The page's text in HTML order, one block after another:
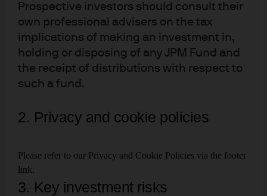
Prospective investors should consult their
own professional advisers on the tax
implications of making an investment in,
holding or disposing of any JPM Fund and
the receipt of distributions with respect to
such a fund.
2. Privacy and cookie policies
Please refer to our Privacy and Cookie Policies via the footer
link.
3. Key investment risks
Download full report
2021
Future Shock